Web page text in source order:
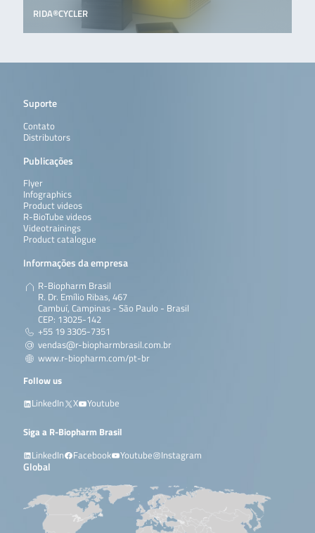
RIDA®CYCLER
Suporte
Contato
Distributors
Publicações
Flyer
Infographics
Product videos
R-BioTube videos
Videotrainings
Product catalogue
Informações da empresa
R-Biopharm Brasil
R. Dr. Emílio Ribas, 467
Cambuí, Campinas - São Paulo - Brasil
CEP: 13025-142
+55 19 3305-7351
vendas@r-biopharmbrasil.com.br
www.r-biopharm.com/pt-br
Follow us
LinkedIn
X Youtube
Siga a R-Biopharm Brasil
LinkedIn
Facebook Youtube Instagram
Global